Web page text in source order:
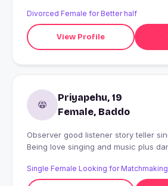
Divorced Female for Better half
View Profile
Priyapehu, 19
Female, Baddo
Observer good listener story teller singer Best human
Being love singing and music plus
Single Female Looking for Matchmaking